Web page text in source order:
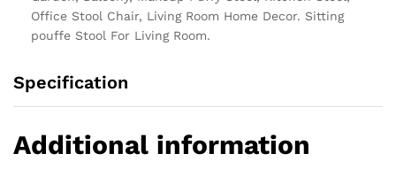
Office Stool Chair, Living Room Home Decor. Sitting
pouffe Stool For Living Room.
Specification
Additional information